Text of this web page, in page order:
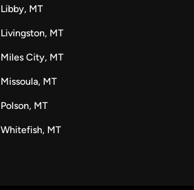
Libby, MT
Livingston, MT
Miles City, MT
Missoula, MT
Polson, MT
Whitefish, MT